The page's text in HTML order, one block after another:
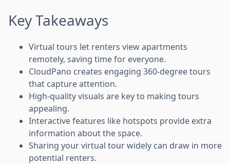
Key Takeaways
Virtual tours let renters view apartments
remotely, saving time for everyone.
CloudPano creates engaging 360-degree tours
that capture attention.
High-quality visuals are key to making tours
appealing.
Interactive features like hotspots provide extra
information about the space.
Sharing your virtual tour widely can draw in more
potential renters.